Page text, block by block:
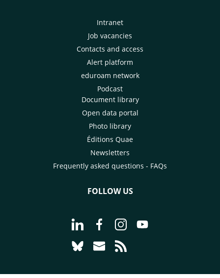
Intranet
Job vacancies
Contacts and access
Alert platform
eduroam network
Podcast
Document library
Open data portal
Photo library
Éditions Quae
Newsletters
Frequently asked questions - FAQs
FOLLOW US
Go to page Follow us on LinkedIn -
Go to page Follow us on
Go to page Follow us on
Go to page Follow
Go to page Follow us on Bluesky -
Go to page Contact us - CIRAD